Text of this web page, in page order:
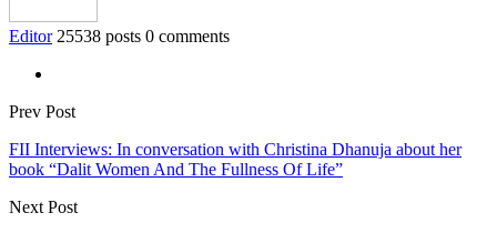
Editor 25538 posts 0 comments
Prev Post
FII Interviews: In conversation with Christina Dhanuja about her
book “Dalit Women And The Fullness Of Life”
Next Post